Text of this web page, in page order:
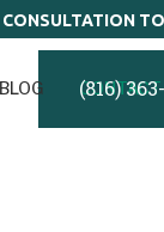
CONSULTATION
BLOG CONTACT
(816)